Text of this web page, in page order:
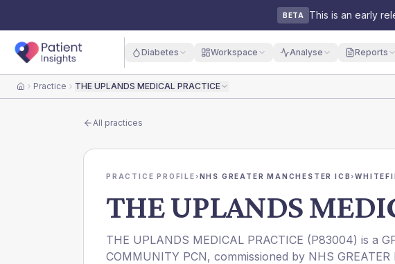
BETA This is an early
Diabetes Workspace Analyse Reports
HomePractice THE UPLANDS MEDICAL PRACTICE
All practices
PRACTICE PROFILE›NHS GREATER MANCHESTER ICB›
THE UPLANDS
THE UPLANDS MEDICAL PRACTICE (P83004) is a
COMMUNITY PCN, commissioned by NHS